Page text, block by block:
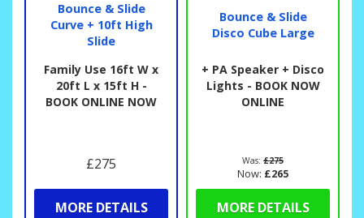
Bounce & Slide
Curve + 10ft High
Slide
Family Use 16ft W x
20ft L x 15ft H -
BOOK ONLINE NOW
£275
MORE DETAILS
Bounce & Slide
Disco Cube Large
+ PA Speaker + Disco
Lights - BOOK NOW
ONLINE
Was: £275
Now: £265
MORE DETAILS